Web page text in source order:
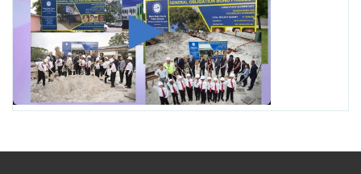
Student for High Paying Aviation Careers
Miami-Dade County Public Schools is Ready to Bring
Excellence, Choice, Innovation, and Safety this New
School Year